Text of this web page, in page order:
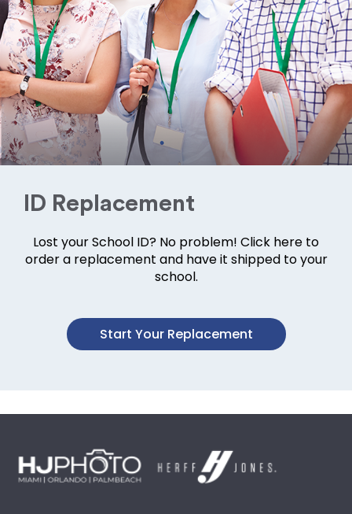
ID Replacement
Lost your School ID? No problem! Click here to
order a replacement and have it shipped to your
school.
Start Your Replacement